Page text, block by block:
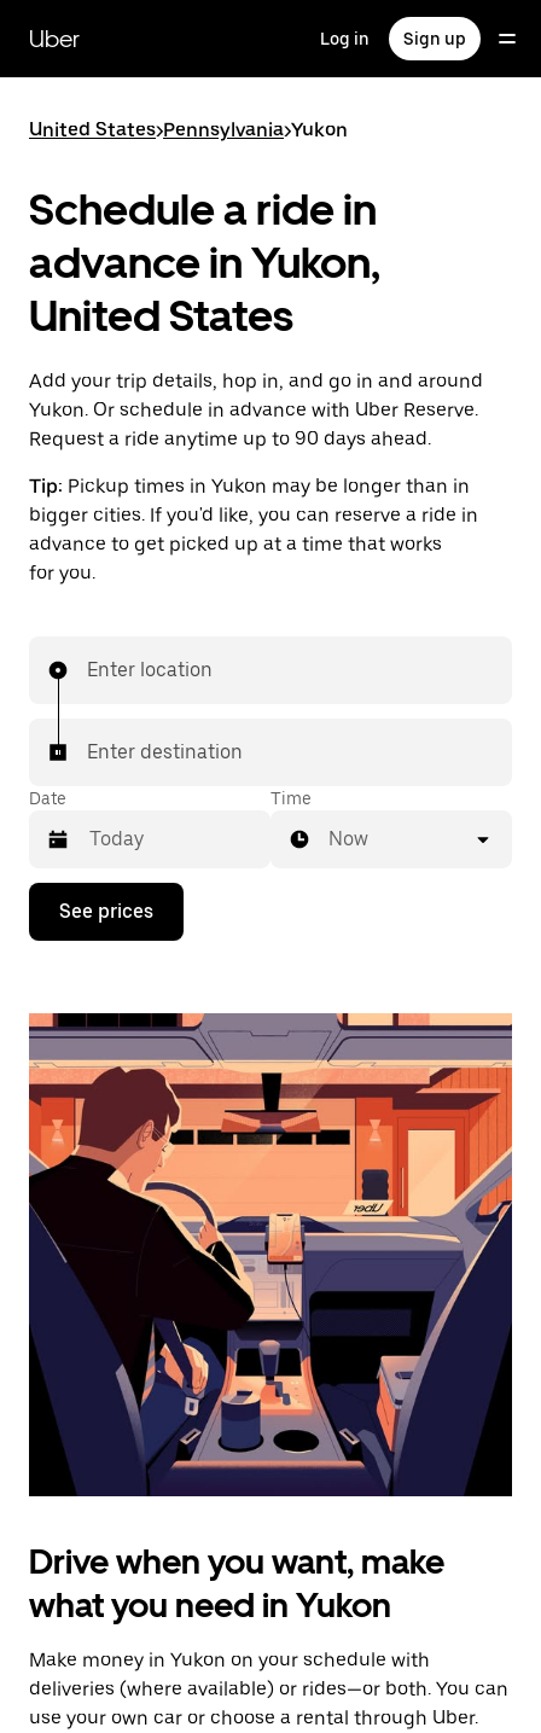
main
content
Uber Log in Sign up
United States>Pennsylvania>Yukon
Schedule a ride in
advance in Yukon,
United States
Add your trip details, hop in, and go in and around
Yukon. Or schedule in advance with Uber Reserve.
Request a ride anytime up to 90 days ahead.
Tip: Pickup times in Yukon may be longer than in
bigger cities. If you'd like, you can reserve a ride in
advance to get picked up at a time that works
for you.
Enter location
Enter destination
Date
Press
down
interact
the
calendar
and
select
a
date.
Press
the
escape
button
the
calendar.
Time
Now
See prices
Drive when you want, make
what you need in Yukon
Make money in Yukon on your schedule with
deliveries (where available) or rides—or both. You can
use your own car or choose a rental through Uber.